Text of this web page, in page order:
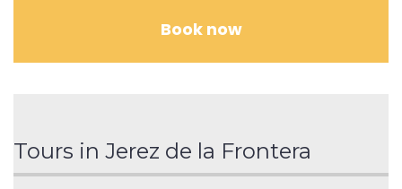
Book now
Tours in Jerez de la Frontera